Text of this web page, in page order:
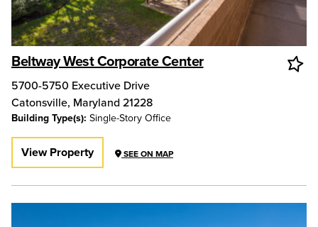
Beltway West Corporate Center
5700-5750 Executive Drive
Catonsville, Maryland 21228
Building Type(s): Single-Story Office
View Property SEE ON MAP